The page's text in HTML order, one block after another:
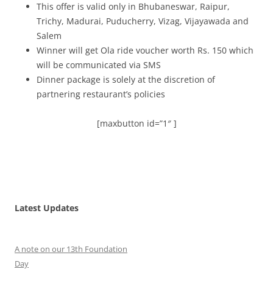
This offer is valid only in Bhubaneswar, Raipur,
Trichy, Madurai, Puducherry, Vizag, Vijayawada and
Salem
Winner will get Ola ride voucher worth Rs. 150 which
will be communicated via SMS
Dinner package is solely at the discretion of
partnering restaurant’s policies
[maxbutton id=”1″ ]
Latest Updates
A note on our 13th Foundation
Day